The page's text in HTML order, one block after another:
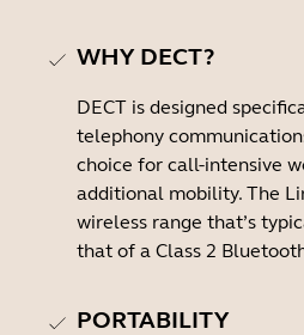
WHY DECT?
DECT is designed
telephony
choice for call-intensive
additional mobility. The
wireless range that’s
that of a Class 2
PORTABILITY